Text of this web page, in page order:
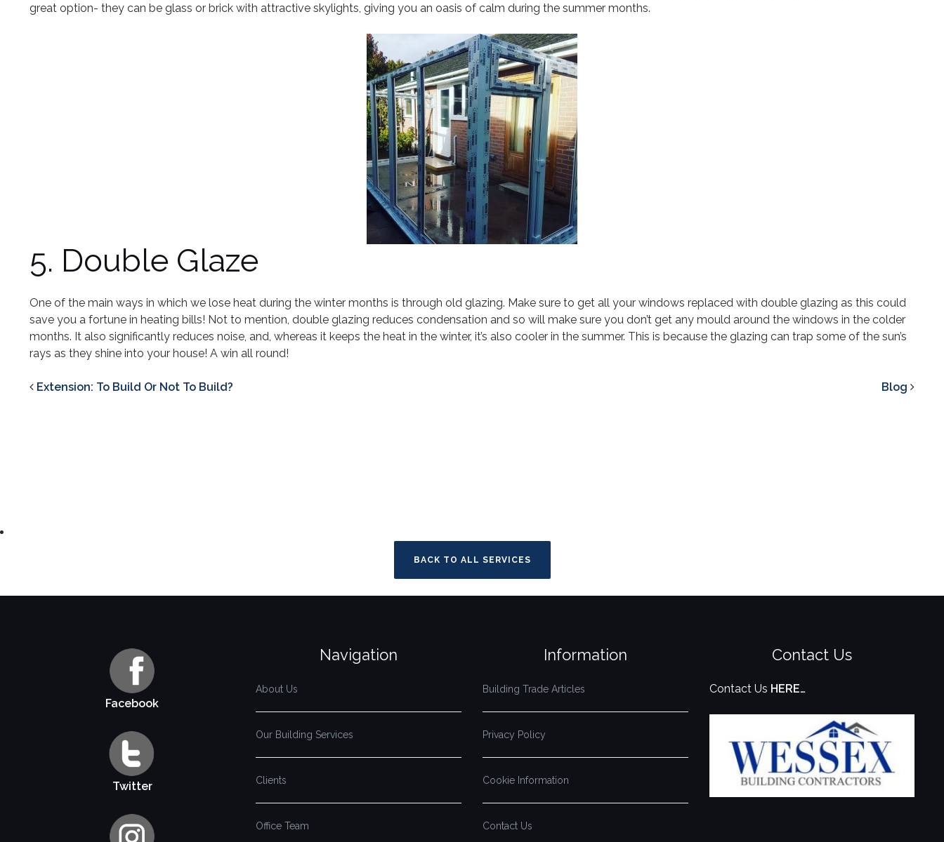
great option- they can be glass or brick with attractive skylights, giving you an oasis of calm during the summer months.
5. Double Glaze
One of the main ways in which we lose heat during the winter months is through old glazing. Make sure to get all your windows replaced with double glazing as this could
save you a fortune in heating bills! Not to mention, double glazing reduces condensation and so will make sure you don’t get any mould around the windows in the colder
months. It also significantly reduces noise, and, whereas it keeps the heat in the winter, it’s also cooler in the summer. This is because the glazing can trap some of the sun’s
rays as they shine into your house! A win all round!
Extension: To Build Or Not To Build? Blog
BACK TO ALL SERVICES
Facebook
Twitter
Navigation
About Us
Our Building Services
Clients
Office Team
Information
Building Trade Articles
Privacy Policy
Cookie Information
Contact Us
Contact Us
Contact Us HERE…